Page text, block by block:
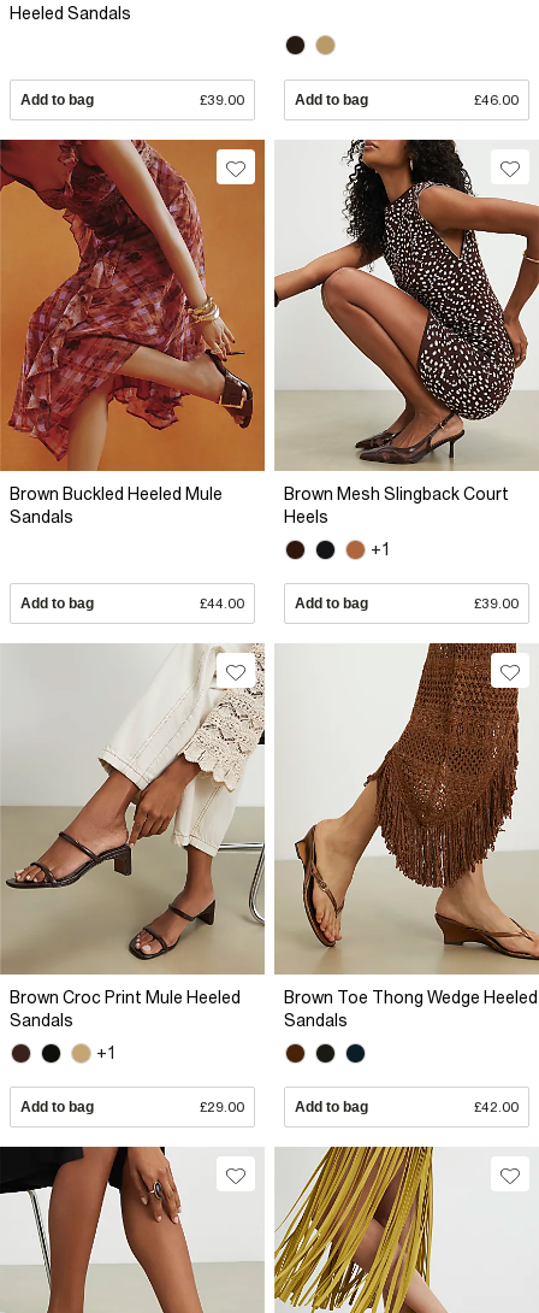
Heeled Sandals
Add to bag £39.00 Add to bag £46.00
Brown Buckled Heeled Mule
Sandals
Add to bag £44.00
Brown Mesh Slingback Court
Heels
+1
Add to bag £39.00
Brown Croc Print Mule Heeled
Sandals
+1
Add to bag £29.00
Brown Toe Thong Wedge Heeled
Sandals
Add to bag £42.00